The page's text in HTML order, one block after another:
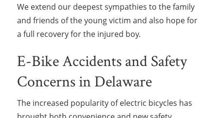
We extend our deepest sympathies to the family
and friends of the young victim and also hope for
a full recovery for the injured boy.
E-Bike Accidents and Safety
Concerns in Delaware
The increased popularity of electric bicycles has